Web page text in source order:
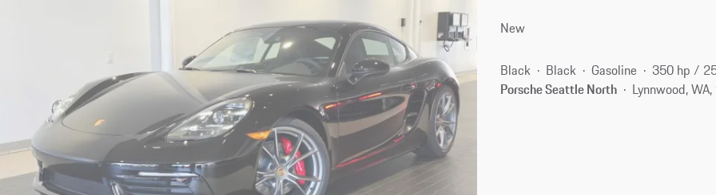
New
Black Black Gasoline
350 hp /
Porsche Seattle North
Lynnwood,